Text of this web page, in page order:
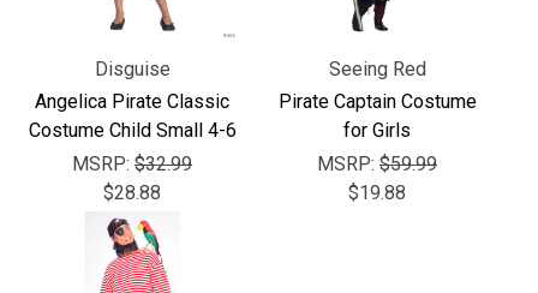
Disguise
Angelica Pirate Classic
Costume Child Small 4-6
MSRP: $32.99
$28.88
Seeing Red
Pirate Captain Costume
for Girls
MSRP: $59.99
$19.88